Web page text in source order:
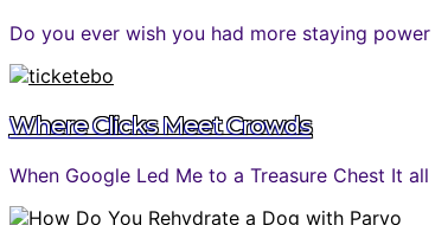
Do you ever wish you had more staying
Where Clicks Meet Crowds
When Google Led Me to a Treasure Chest It